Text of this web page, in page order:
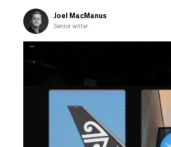
Joel MacManus
Senior writer